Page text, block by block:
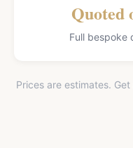
Quoted
Full bespoke
Prices are estimates.